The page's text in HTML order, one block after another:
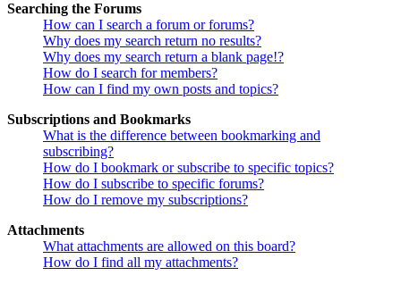
Searching the Forums
How can I search a forum or forums?
Why does my search return no results?
Why does my search return a blank page!?
How do I search for members?
How can I find my own posts and topics?
Subscriptions and Bookmarks
What is the difference between bookmarking and
subscribing?
How do I bookmark or subscribe to specific topics?
How do I subscribe to specific forums?
How do I remove my subscriptions?
Attachments
What attachments are allowed on this board?
How do I find all my attachments?